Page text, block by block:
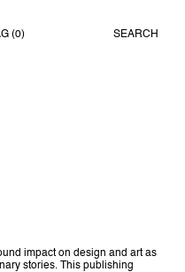
(0) SEARCH
impact on design and art as
stories. This publishing